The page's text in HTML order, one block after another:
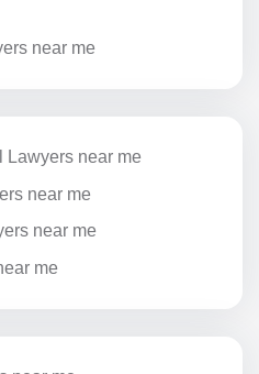
near me
Lawyers near me
near me
near me
me